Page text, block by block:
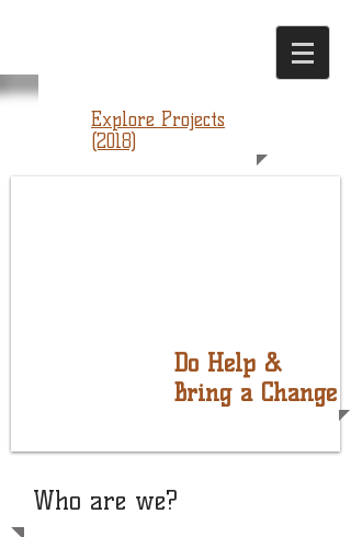
Explore Projects
(2018)
Do Help &
Bring a Change
Who are we?